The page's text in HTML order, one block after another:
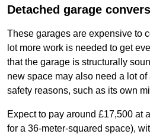
Detached garage
These garages are expensive to
lot more work is needed to get
that the garage is structurally
new space may also need a lot
safety reasons, such as its own
Expect to pay around £17,500 at
for a 36-meter-squared space),